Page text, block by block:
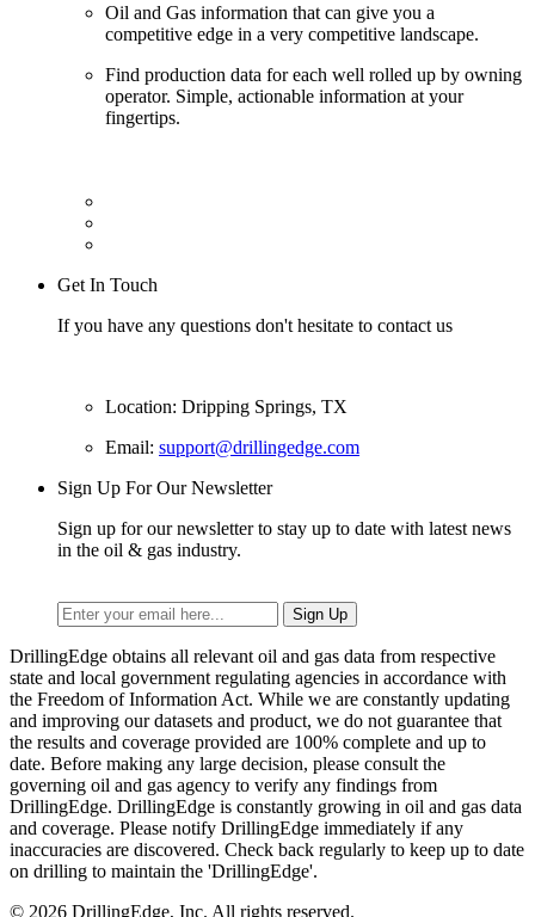
Oil and Gas information that can give you a
competitive edge in a very competitive landscape.
Find production data for each well rolled up by owning
operator. Simple, actionable information at your
fingertips.
Get In Touch
If you have any questions don't hesitate to contact us
Location: Dripping Springs, TX
Email: support@drillingedge.com
Sign Up For Our Newsletter
Sign up for our newsletter to stay up to date with latest news
in the oil & gas industry.
DrillingEdge obtains all relevant oil and gas data from respective
state and local government regulating agencies in accordance with
the Freedom of Information Act. While we are constantly updating
and improving our datasets and product, we do not guarantee that
the results and coverage provided are 100% complete and up to
date. Before making any large decision, please consult the
governing oil and gas agency to verify any findings from
DrillingEdge. DrillingEdge is constantly growing in oil and gas data
and coverage. Please notify DrillingEdge immediately if any
inaccuracies are discovered. Check back regularly to keep up to date
on drilling to maintain the 'DrillingEdge'.
© 2026 DrillingEdge, Inc. All rights reserved.